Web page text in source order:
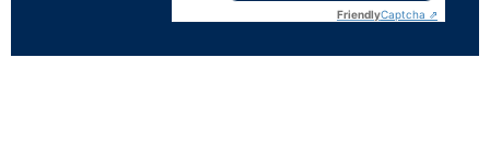
FriendlyCaptcha ⇗